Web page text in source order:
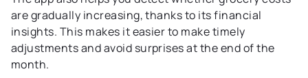
are gradually increasing, thanks to its financial
insights. This makes it easier to make timely
adjustments and avoid surprises at the end of the
month.